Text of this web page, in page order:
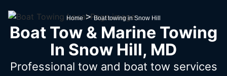
Home>Boat towing in Snow Hill
Boat Tow & Marine Towing
In Snow Hill, MD
Professional tow and boat tow services